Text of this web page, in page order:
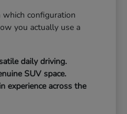
configuration
you actually use a
daily driving.
SUV space.
experience across the